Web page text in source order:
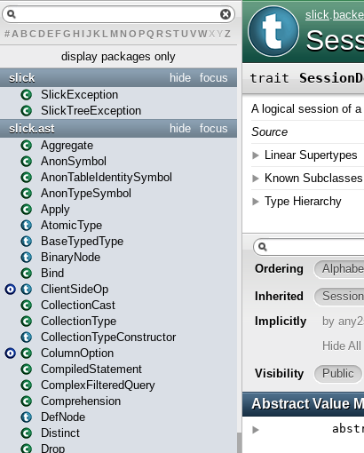
# A BCDEFG H IJK L MN O PQ RSTUVWXYZ
display packages only
focus
hide
slick
SlickException
SlickTreeException
focus
hide
slick.ast
Aggregate
AnonSymbol
AnonTableIdentitySymbol
AnonTypeSymbol
Apply
AtomicType
BaseTypedType
BinaryNode
Bind
ClientSideOp
CollectionCast
CollectionType
CollectionTypeConstructor
ColumnOption
CompiledStatement
ComplexFilteredQuery
Comprehension
DefNode
Distinct
Drop